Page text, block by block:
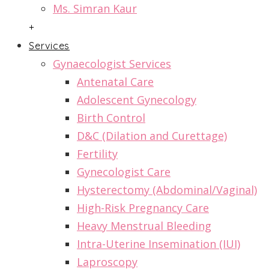
Ms. Simran Kaur
+
Services
Gynaecologist Services
Antenatal Care
Adolescent Gynecology
Birth Control
D&C (Dilation and Curettage)
Fertility
Gynecologist Care
Hysterectomy (Abdominal/Vaginal)
High-Risk Pregnancy Care
Heavy Menstrual Bleeding
Intra-Uterine Insemination (IUI)
Laproscopy